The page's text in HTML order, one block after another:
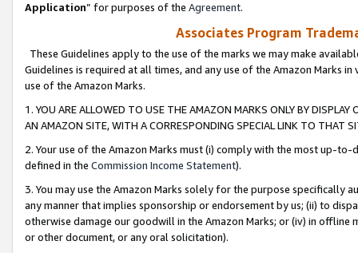
Application” for purposes of the Agreement.
Associates Program
These Guidelines apply to the use of the marks we may make
Guidelines is required at all times, and any use of the Amazon Marks
use of the Amazon Marks.
1. YOU ARE ALLOWED TO USE THE AMAZON MARKS ONLY BY
AN AMAZON SITE, WITH A CORRESPONDING SPECIAL LINK TO THAT
2. Your use of the Amazon Marks must (i) comply with the most up-
defined in the Commission Income Statement).
3. You may use the Amazon Marks solely for the purpose specifically
any manner that implies sponsorship or endorsement by us; (ii) to
otherwise damage our goodwill in the Amazon Marks; or (iv) in offline
or other document, or any oral solicitation).